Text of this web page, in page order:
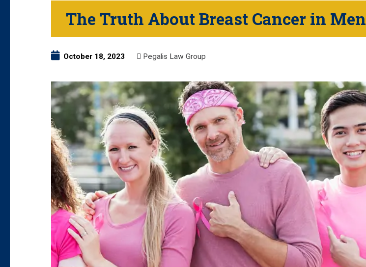
The Truth About Breast Cancer in Men
October 18, 2023 Pegalis Law Group